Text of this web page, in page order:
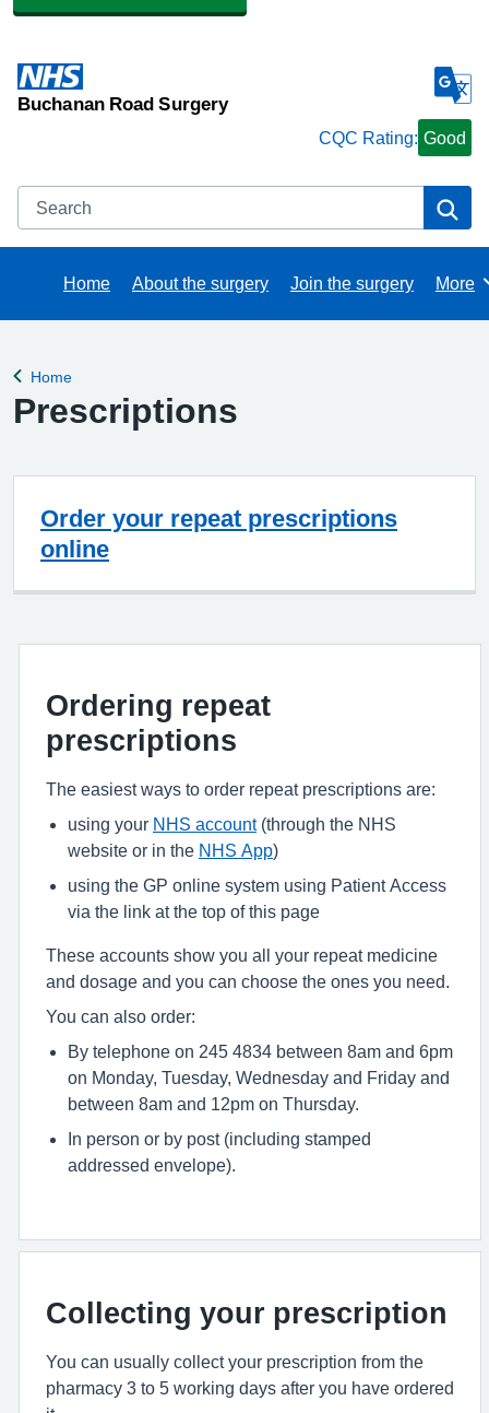
Buchanan Road Surgery
CQC Rating: Good
Search
Home About the surgery Join the surgery More
Back to
Home
Prescriptions
Order your repeat prescriptions
online
Ordering repeat
prescriptions
The easiest ways to order repeat prescriptions are:
using your NHS account(through the NHS
website or in the NHS App)
using the GP online system using Patient Access
via the link at the top of this page
These accounts show you all your repeat medicine
and dosage and you can choose the ones you need.
You can also order:
By telephone on 245 4834 between 8am and 6pm
on Monday, Tuesday, Wednesday and Friday and
between 8am and 12pm on Thursday.
In person or by post (including stamped
addressed envelope).
Collecting your prescription
You can usually collect your prescription from the
pharmacy 3 to 5 working days after you have ordered